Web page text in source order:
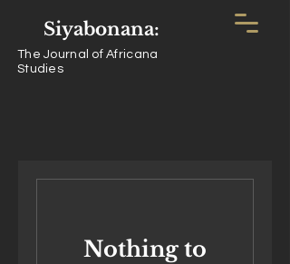
Siyabonana:
The Journal of Africana
Studies
Nothing to